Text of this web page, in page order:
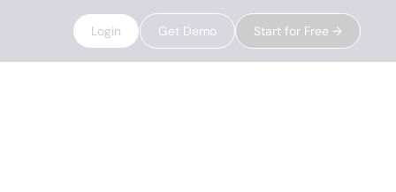
Login Get Demo Start for Free →